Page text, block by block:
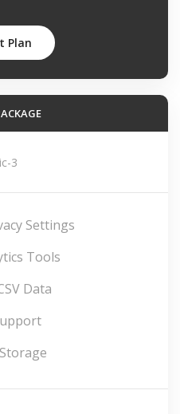
Plan
Settings
Tools
Data